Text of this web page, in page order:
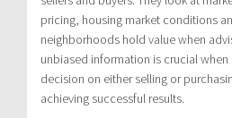
pricing, housing market conditions
neighborhoods hold value when
unbiased information is crucial
decision on either selling or
achieving successful results.